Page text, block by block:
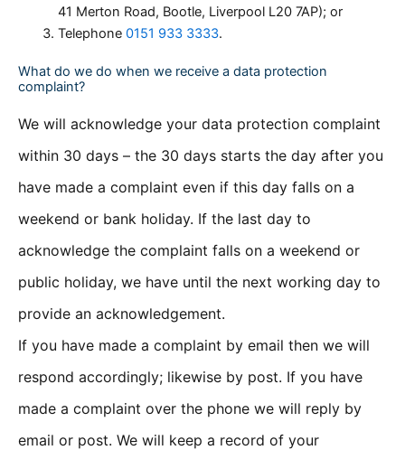
41 Merton Road, Bootle, Liverpool L20 7AP); or
Telephone 0151 933 3333.
What do we do when we receive a data protection
complaint?
We will acknowledge your data protection complaint
within 30 days – the 30 days starts the day after you
have made a complaint even if this day falls on a
weekend or bank holiday. If the last day to
acknowledge the complaint falls on a weekend or
public holiday, we have until the next working day to
provide an acknowledgement.
If you have made a complaint by email then we will
respond accordingly; likewise by post. If you have
made a complaint over the phone we will reply by
email or post. We will keep a record of your